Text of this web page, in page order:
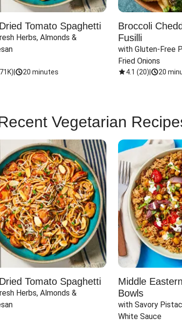
Tomato Spaghetti
Herbs, Almonds &
71K) 20 minutes
Broccoli
Fusilli
with Gluten-Free
Fried Onions
4.1 (20) 20
Vegetarian
Tomato Spaghetti
Herbs, Almonds &
Middle
Bowls
with Savory
White Sauce